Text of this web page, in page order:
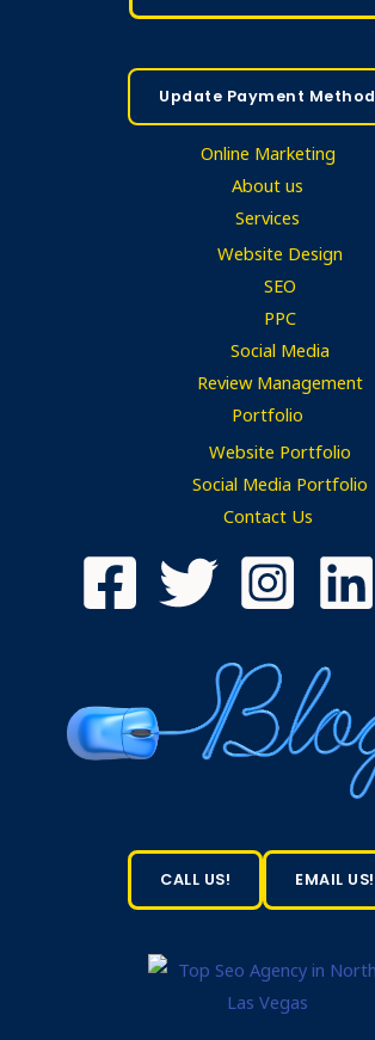
Update Payment Method
Online Marketing
About us
Services
Website Design
SEO
PPC
Social Media
Review Management
Portfolio
Website Portfolio
Social Media Portfolio
Contact Us
CALL US! EMAIL US!